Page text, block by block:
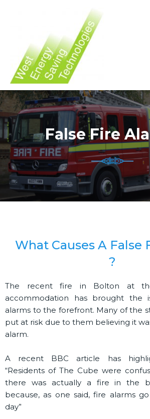
False Fire
What Causes A False
?
The recent fire in Bolton at
accommodation has brought the
alarms to the forefront. Many of the
put at risk due to them believing it
alarm.
A recent BBC article has
“Residents of The Cube were
there was actually a fire in the
because, as one said, fire alarms
day”